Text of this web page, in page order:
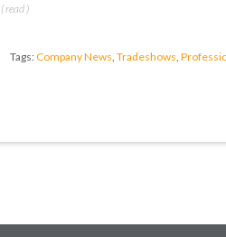
(read )
Tags:Company News,Tradeshows,